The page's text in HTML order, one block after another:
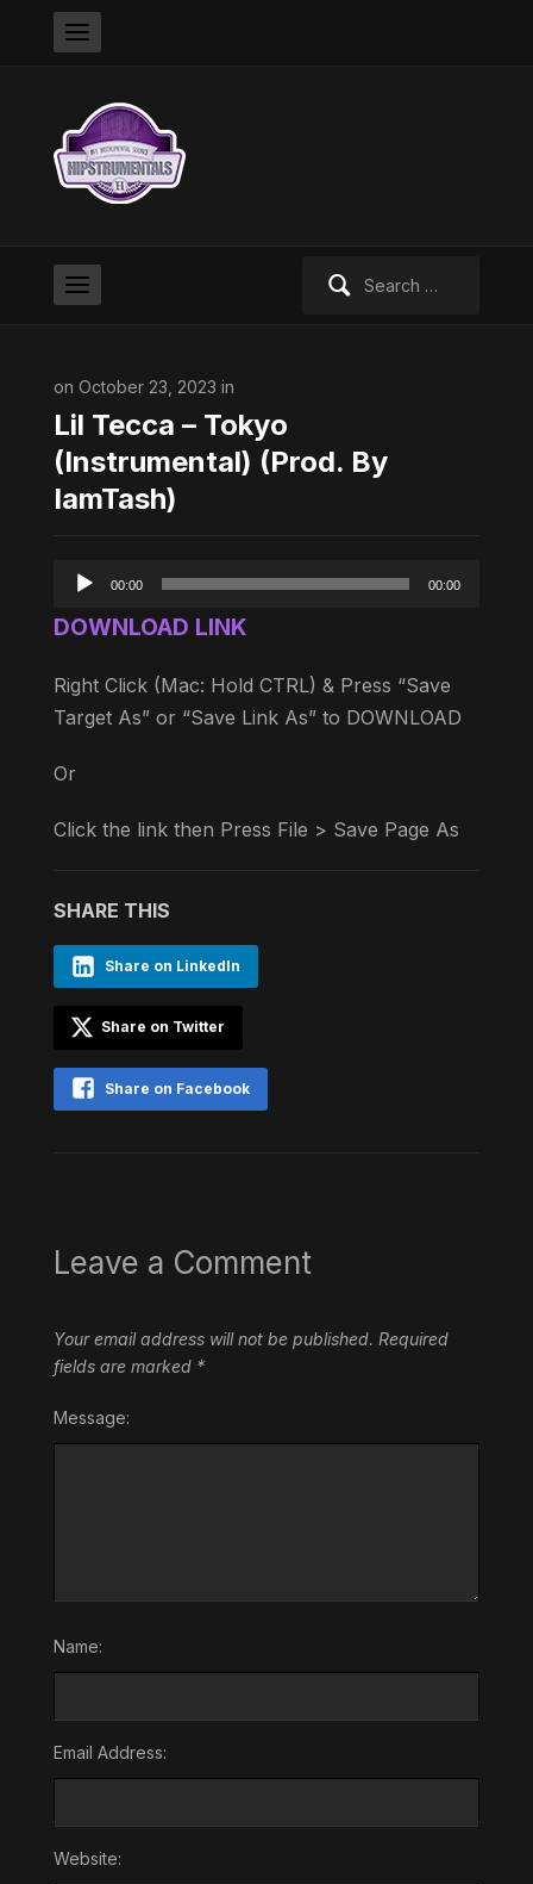
on October 23, 2023 in
Lil Tecca – Tokyo
(Instrumental) (Prod. By
IamTash​⁠)
Audio
00:00 00:00
DOWNLOAD LINK
Right Click (Mac: Hold CTRL) & Press “Save
Target As” or “Save Link As” to DOWNLOAD
Or
Click the link then Press File > Save Page As
SHARE THIS
Share on LinkedIn
Share on Twitter
Share on Facebook
Leave a Comment
Your email address will not be published. Required
fields are marked *
Message:
Name:
Email Address:
Website: